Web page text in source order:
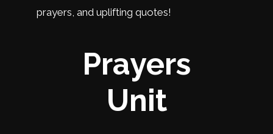
prayers, and uplifting quotes!
Prayers
Unit